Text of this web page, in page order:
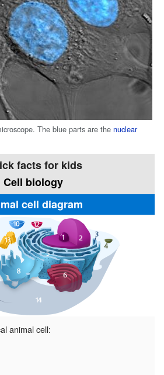
The blue parts are the nuclear
facts for kids
Cell biology
cell diagram
animal cell: